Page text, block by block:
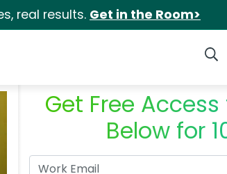
real results. Get in the Room>
Get Free
Below for